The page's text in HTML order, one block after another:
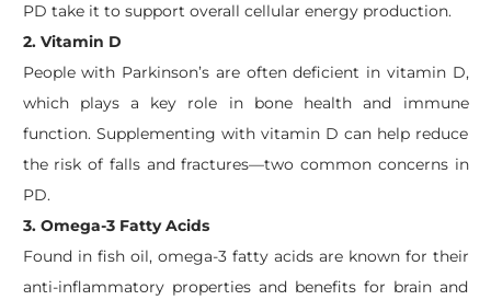
PD take it to support overall cellular energy production.
2. Vitamin D
People with Parkinson’s are often deficient in vitamin D,
which plays a key role in bone health and immune
function. Supplementing with vitamin D can help reduce
the risk of falls and fractures—two common concerns in
PD.
3. Omega-3 Fatty Acids
Found in fish oil, omega-3 fatty acids are known for their
anti-inflammatory properties and benefits for brain and